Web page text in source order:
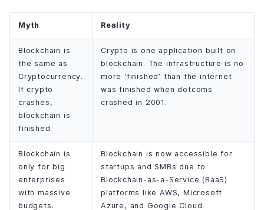
Myth Reality
Blockchain is
the same as
Cryptocurrency.
If crypto
crashes,
blockchain is
finished.
Crypto is one application built on
blockchain. The infrastructure is no
more ‘finished’ than the internet
was finished when dotcoms
crashed in 2001.
Blockchain is
only for big
enterprises
with massive
budgets.
Blockchain is now accessible for
startups and SMBs due to
Blockchain-as-a-Service (BaaS)
platforms like AWS, Microsoft
Azure, and Google Cloud.